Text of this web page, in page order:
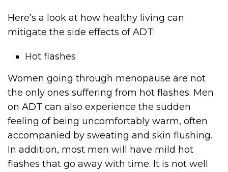
Here’s a look at how healthy living can
mitigate the side effects of ADT:
Hot flashes
Women going through menopause are not
the only ones suffering from hot flashes. Men
on ADT can also experience the sudden
feeling of being uncomfortably warm, often
accompanied by sweating and skin flushing.
In addition, most men will have mild hot
flashes that go away with time. It is not well